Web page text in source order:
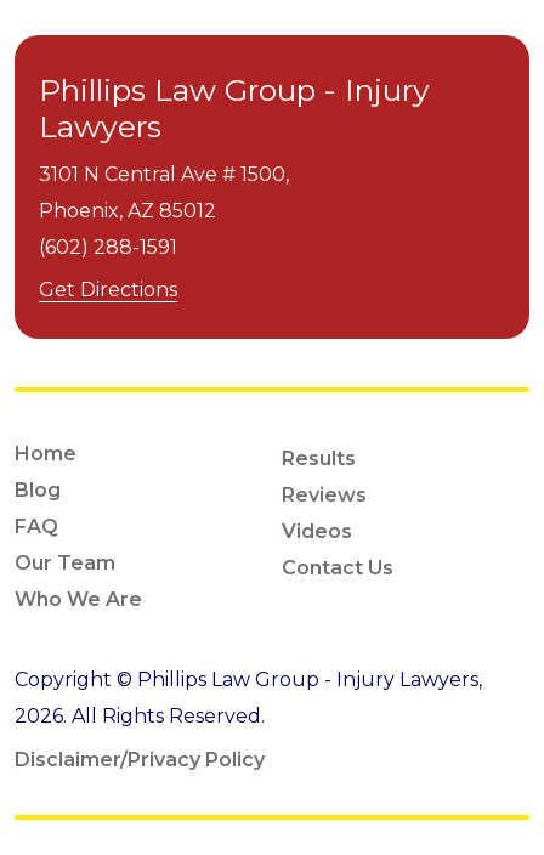
Phillips Law Group - Injury
Lawyers
3101 N Central Ave # 1500,
Phoenix, AZ 85012
(602) 288-1591
Get Directions
Home
Blog
FAQ
Our Team
Who We Are
Results
Reviews
Videos
Contact Us
Copyright © Phillips Law Group - Injury Lawyers,
2026. All Rights Reserved.
Disclaimer/Privacy Policy